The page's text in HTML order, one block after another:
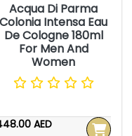
Acqua Di Parma
Colonia Intensa Eau
De Cologne 180ml
For Men And
Women
AED